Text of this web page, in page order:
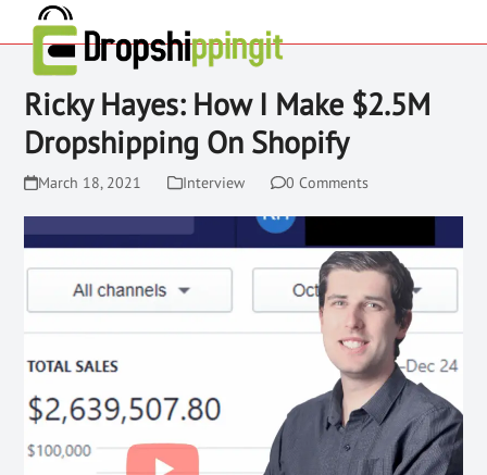
Ricky Hayes: How I Make $2.5M
Dropshipping On Shopify
March 18, 2021 Interview 0 Comments